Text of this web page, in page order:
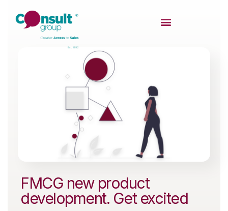
FMCG new product
development. Get excited